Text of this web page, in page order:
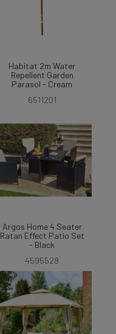
Habitat 2m Water
Repellent Garden
Parasol - Cream
6511201
Argos Home 4 Seater
Ratan Effect Patio Set
- Black
4595528